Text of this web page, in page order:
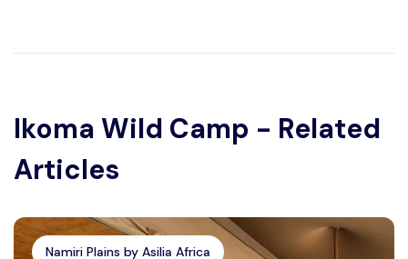
Ikoma Wild Camp - Related
Articles
Namiri Plains by Asilia Africa